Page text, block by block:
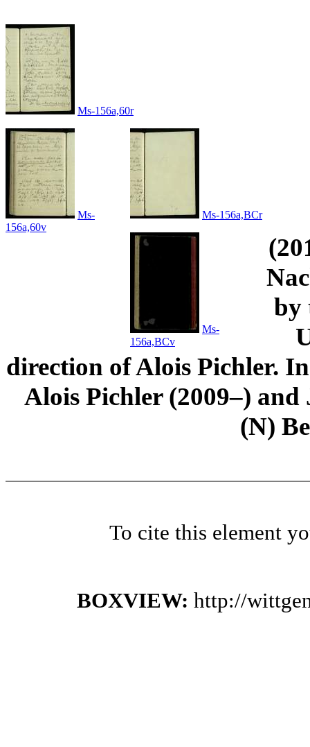
Ms-156a,60r
Ms-
156a,60v
Ms-156a,BCr
Ms-
156a,BCv
by
direction of Alois Pichler.
Alois Pichler (2009–)
(N)
To cite this element
BOXVIEW: http://